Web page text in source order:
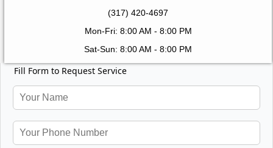
(317) 420-4697
Mon-Fri: 8:00 AM - 8:00 PM
Sat-Sun: 8:00 AM - 8:00 PM
Fill Form to Request Service